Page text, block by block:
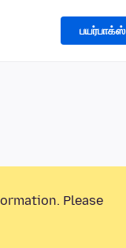
பயர்பாக்ஸ்
Please